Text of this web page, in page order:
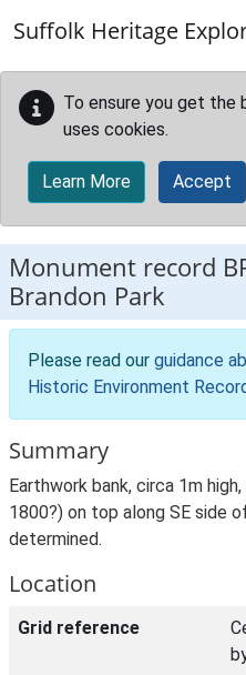
Suffolk Heritage
To ensure you get the
uses cookies.
Learn More Accept
Monument record
Brandon Park
Please read our guidance
Historic Environment
Summary
Earthwork bank, circa 1m
1800?) on top along SE side
determined.
Location
Grid reference